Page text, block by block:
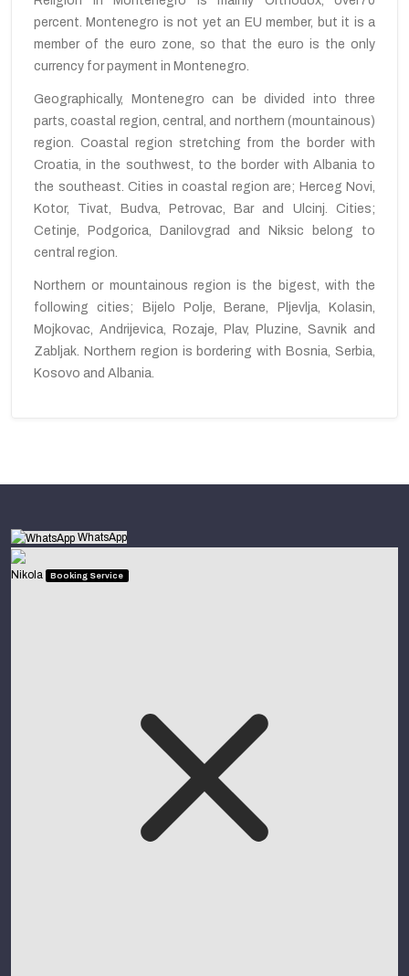
percent. Montenegro is not yet an EU member, but it is a
member of the euro zone so that the euro is the only
currency for payment in Montenegro
Geographically, Montenegro can be divided into
three
parts ,coastal region , central,and northern (mountainous)
region. Coastal region stretching from the border with
Croatia, in the southwest, to the border with Albania to
the southeast. Cities in coastal region are; Herceg Novi,
Kotor, Tivat, Budva, Petrovac, Bar and Ulcinj. Cities;
Cetinje, Podgorica, Danilovgrad and Niksic belong to
central region.
Northern or mountainous region is the bigest, with the
following cities; Bijelo Polje, Berane, Pljevlja, Kolasin,
Mojkovac, Andrijevica, Rozaje, Plav, Pluzine, Savnik and
Zabljak. Northern region is borderingwith Bosnia, Serbia
Kosovo and Albania.
WhatsApp
Nikola Booking Service